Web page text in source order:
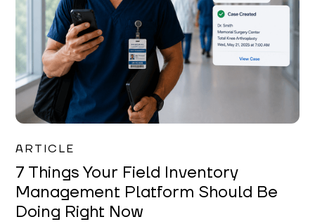
Garrett Erickson
ARTICLE
7 Things Your Field Inventory
Management Platform Should Be
Doing Right Now